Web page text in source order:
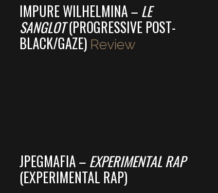
IMPURE WILHELMINA – LE
SANGLOT(PROGRESSIVE POST-
BLACK/GAZE) Review
JPEGMAFIA – EXPERIMENTAL RAP
(EXPERIMENTAL RAP)